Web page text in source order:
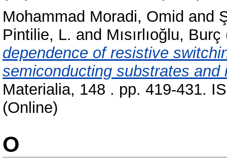
Mohammad Moradi, Omid and
Pintilie, L. and Mısırlıoğlu, Burç
dependence of resistive
semiconducting substrates
Materialia, 148 . pp. 419-431.
(Online)
O